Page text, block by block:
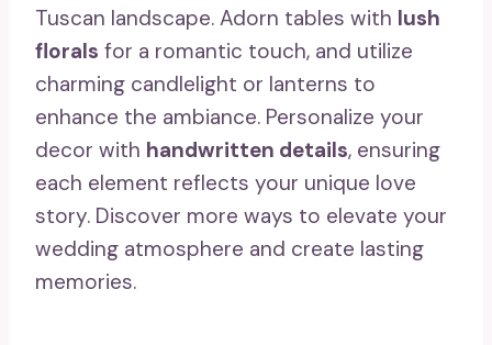
Tuscan landscape. Adorn tables with lush
florals for a romantic touch, and utilize
charming candlelight or lanterns to
enhance the ambiance. Personalize your
decor with handwritten details, ensuring
each element reflects your unique love
story. Discover more ways to elevate your
wedding atmosphere and create lasting
memories.